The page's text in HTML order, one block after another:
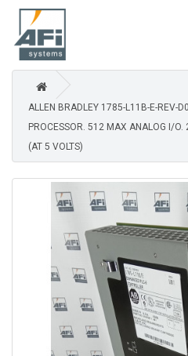
ALLEN BRADLEY 1785-L11B-E-REV-
PROCESSOR. 512 MAX ANALOG I/
(AT 5 VOLTS)